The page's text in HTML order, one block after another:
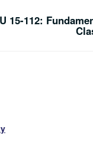
15-112: